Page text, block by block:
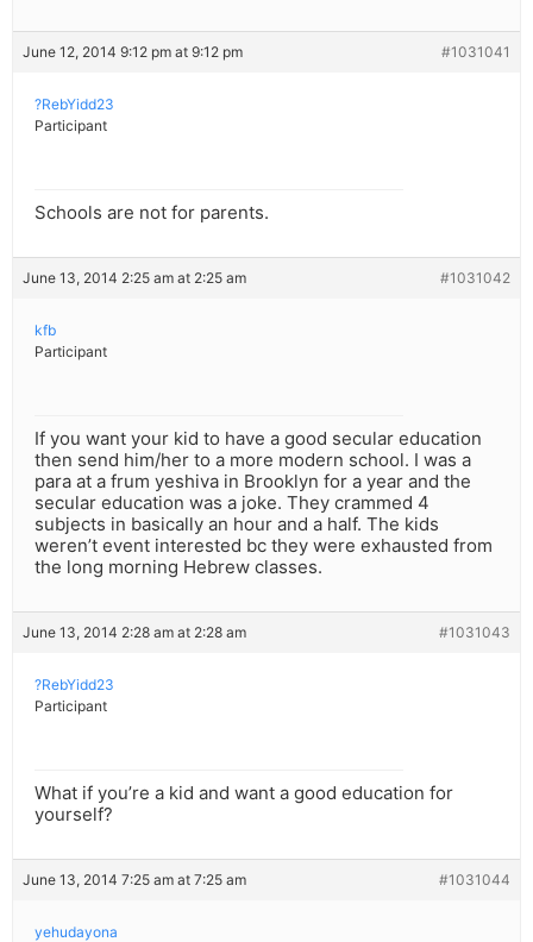
June 12, 2014 9:12 pm at 9:12 pm #1031041
?RebYidd23
Participant
Schools are not for parents.
June 13, 2014 2:25 am at 2:25 am #1031042
kfb
Participant
If you want your kid to have a good secular education
then send him/her to a more modern school. I was a
para at a frum yeshiva in Brooklyn for a year and the
secular education was a joke. They crammed 4
subjects in basically an hour and a half. The kids
weren’t event interested bc they were exhausted from
the long morning Hebrew classes.
June 13, 2014 2:28 am at 2:28 am #1031043
?RebYidd23
Participant
What if you’re a kid and want a good education for
yourself?
June 13, 2014 7:25 am at 7:25 am #1031044
yehudayona